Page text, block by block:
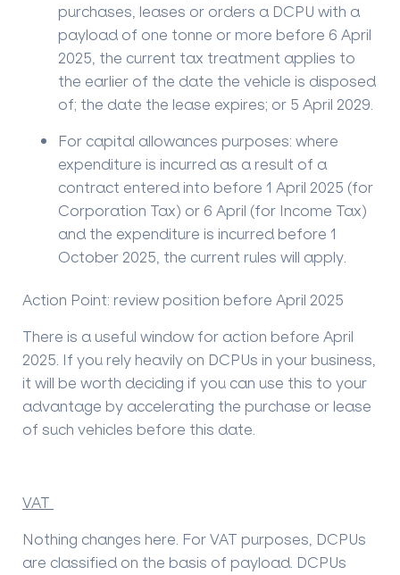
purchases, leases or orders a DCPU with a
payload of one tonne or more before 6 April
2025, the current tax treatment applies to
the earlier of the date the vehicle is disposed
of; the date the lease expires; or 5 April 2029.
For capital allowances purposes: where
expenditure is incurred as a result of a
contract entered into before 1 April 2025 (for
Corporation Tax) or 6 April (for Income Tax)
and the expenditure is incurred before 1
October 2025, the current rules will apply.
Action Point: review position before April 2025
There is a useful window for action before April
2025. If you rely heavily on DCPUs in your business,
it will be worth deciding if you can use this to your
advantage by accelerating the purchase or lease
of such vehicles before this date.
VAT
Nothing changes here. For VAT purposes, DCPUs
are classified on the basis of payload. DCPUs